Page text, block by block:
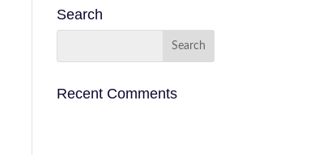
Search
Recent Comments